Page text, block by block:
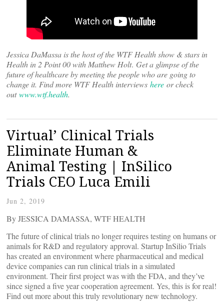
Jessica DaMassa is the host of the WTF Health show & stars in
Health in 2 Point 00 with Matthew Holt. Get a glimpse of the
future of healthcare by meeting the people who are going to
change it. Find more WTF Health interviews here or check
outwww.wtf.health.
Virtual’ Clinical Trials
Eliminate Human &
Animal Testing | InSilico
Trials CEO Luca Emili
Jun 2, 2019
By JESSICA DAMASSA, WTF HEALTH
The future of clinical trials no longer requires testing on humans or
animals for R&D and regulatory approval. Startup InSilio Trials
has created an environment where pharmaceutical and medical
device companies can run clinical trials in a simulated
environment. Their first project was with the FDA, and they’ve
since signed a five year cooperation agreement. Yes, this is for real!
Find out more about this truly revolutionary new technology.